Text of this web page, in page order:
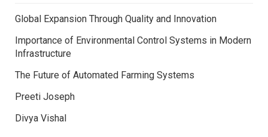
Global Expansion Through Quality and Innovation
Importance of Environmental Control Systems in Modern
Infrastructure
The Future of Automated Farming Systems
Preeti Joseph
Divya Vishal